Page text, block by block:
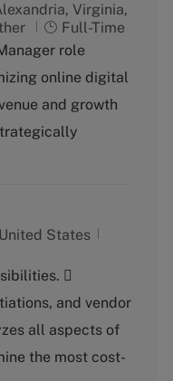
Virginia,
J
o
T
y
e
Full-Time
role
online digital
and growth
States

and vendor
all aspects of
the most cost-